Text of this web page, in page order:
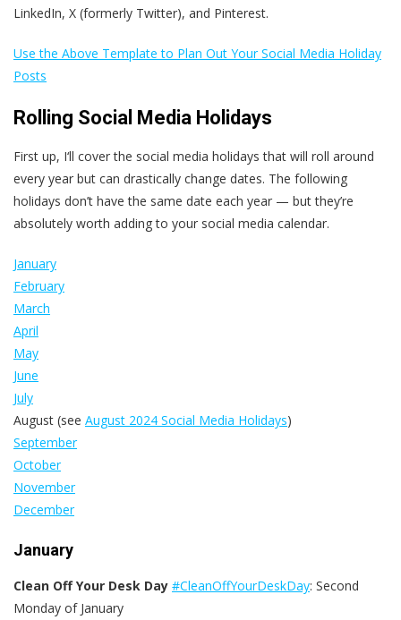
LinkedIn, X (formerly Twitter), and Pinterest.
Use the Above Template to Plan Out Your Social Media Holiday
Posts
Rolling Social Media Holidays
First up, I‘ll cover the social media holidays that will roll around
every year but can drastically change dates. The following
holidays don’t have the same date each year — but they’re
absolutely worth adding to your social media calendar.
January
February
March
April
May
June
July
August (see August 2024 Social Media Holidays)
September
October
November
December
January
Clean Off Your Desk Day #CleanOffYourDeskDay: Second
Monday of January